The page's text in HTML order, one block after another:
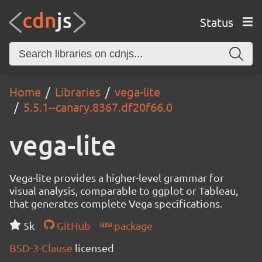
Status
Home Libraries
vega-lite
5.5.1--canary.8367.df20f66.0
vega-lite
Vega-lite provides a higher-level grammar for
visual analysis, comparable to ggplot or Tableau,
that generates complete Vega specifications.
5k
GitHub
package
BSD-3-Clause licensed